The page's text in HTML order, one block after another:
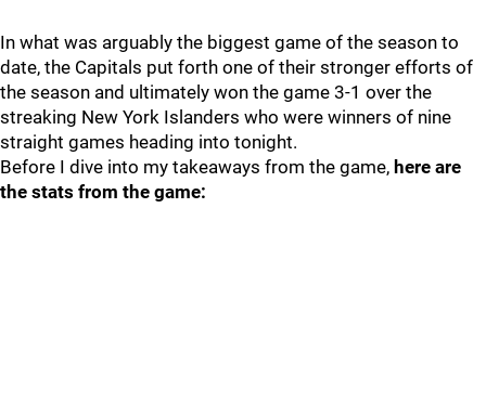
In what was arguably the biggest game of the season to
date, the Capitals put forth one of their stronger efforts of
the season and ultimately won the game 3-1 over the
streaking New York Islanders who were winners of nine
straight games heading into tonight.
Before I dive into my takeaways from the game, here are
the stats from the game: